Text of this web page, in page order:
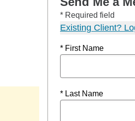
* Required field
Existing Client?
* First Name
* Last Name